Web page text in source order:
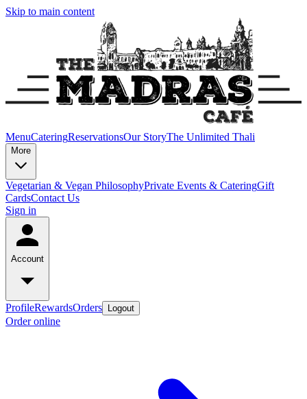
Skip to main content
MenuCateringReservationsOur StoryThe Unlimited Thali
More
Vegetarian & Vegan PhilosophyPrivate Events & CateringGift
CardsContact Us
Sign in
Account
ProfileRewardsOrders Logout
Order online